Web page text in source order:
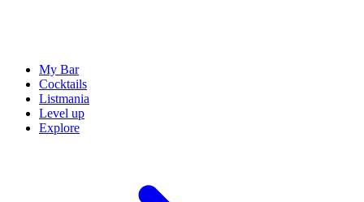
My Bar
Cocktails
Listmania
Level up
Explore